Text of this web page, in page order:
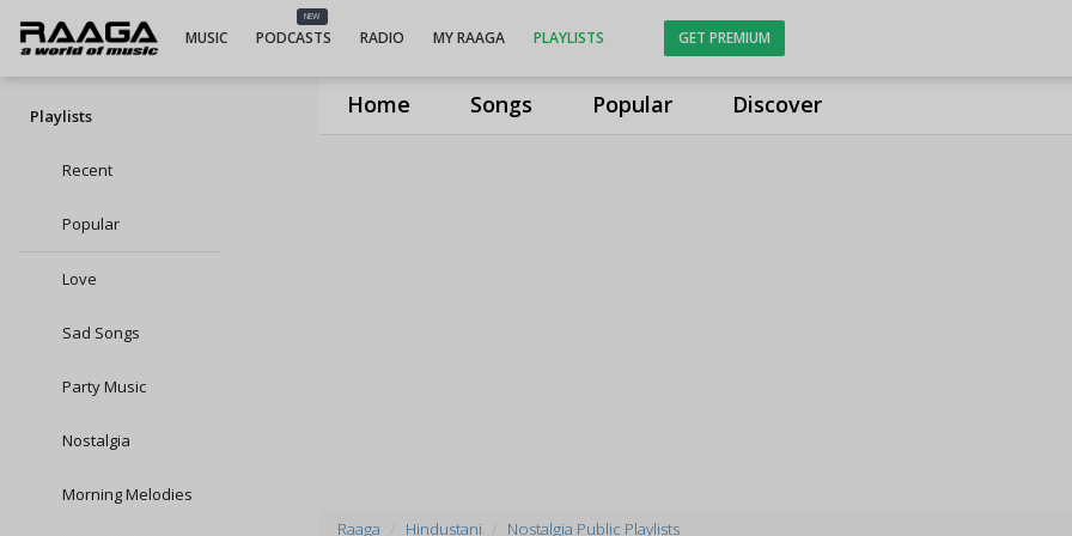
Home Songs Popular Discover
MUSIC
NEW
PODCASTS RADIO MY RAAGA PLAYLISTS GET PREMIUM
Playlists
Recent
Popular
Love
Sad Songs
Party Music
Nostalgia
Morning Melodies
Raaga Hindustani Nostalgia Public Playlists